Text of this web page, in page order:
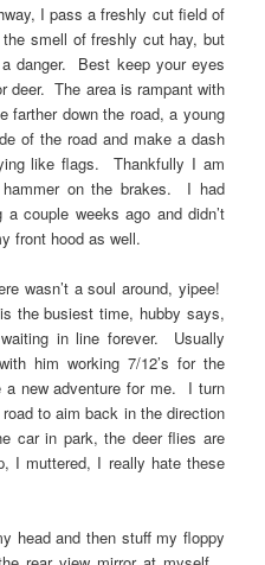
I pass a freshly cut field of
smell of freshly cut hay, but
danger. Best keep your eyes
deer. The area is rampant with
farther down the road, a young
of the road and make a dash
like flags. Thankfully I am
hammer on the brakes. I had
couple weeks ago and didn’t
front hood as well.
wasn’t a soul around, yipee!
the busiest time, hubby says,
in line forever. Usually
him working 7/12’s for the
a new adventure for me. I turn
to aim back in the direction
car in park, the deer flies are
I muttered, I really hate these
head and then stuff my floppy